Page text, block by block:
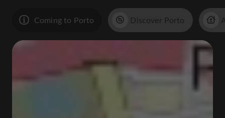
Coming to Porto Discover Porto